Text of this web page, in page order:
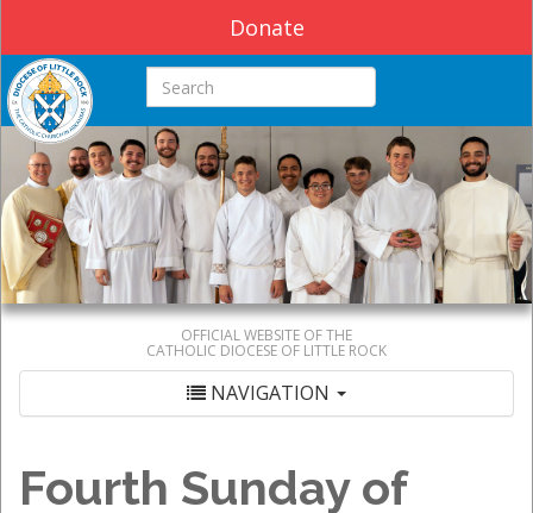
Donate
Search this site
OFFICIAL WEBSITE OF THE
CATHOLIC DIOCESE OF LITTLE ROCK
NAVIGATION
Fourth Sunday of